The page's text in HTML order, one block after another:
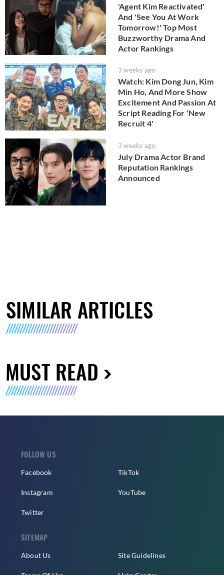
'Agent Kim Reactivated'
And 'See You At Work
Tomorrow!' Top Most
Buzzworthy Drama And
Actor Rankings
3 weeks ago
Watch: Kim Dong Jun, Kim
Min Ho, And More Show
Excitement And Passion At
Script Reading For 'New
Recruit 4'
3 weeks ago
July Drama Actor Brand
Reputation Rankings
Announced
SIMILAR ARTICLES
MUST READ
FOLLOW US
Facebook
Instagram
Twitter
TikTok
YouTube
SITEMAP
About Us Site Guidelines